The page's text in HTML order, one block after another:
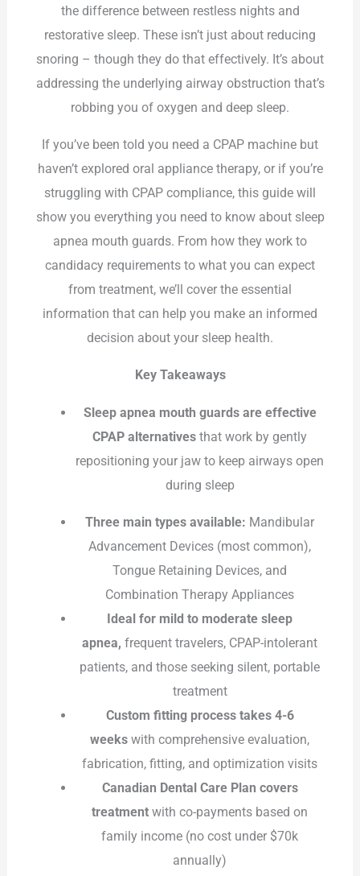
the difference between restless nights and
restorative sleep. These isn’t just about reducing
snoring – though they do that effectively. It’s about
addressing the underlying airway obstruction that’s
robbing you of oxygen and deep sleep.
If you’ve been told you need a CPAP machine but
haven’t explored oral appliance therapy, or if you’re
struggling with CPAP compliance, this guide will
show you everything you need to know about sleep
apnea mouth guards. From how they work to
candidacy requirements to what you can expect
from treatment, we’ll cover the essential
information that can help you make an informed
decision about your sleep health.
Key Takeaways
Sleep apnea mouth guards are effective
CPAP alternatives that work by gently
repositioning your jaw to keep airways open
during sleep
Three main types available: Mandibular
Advancement Devices (most common),
Tongue Retaining Devices, and
Combination Therapy Appliances
Ideal for mild to moderate sleep
apnea, frequent travelers, CPAP-intolerant
patients, and those seeking silent, portable
treatment
Custom fitting process takes 4-6
weeks with comprehensive evaluation,
fabrication, fitting, and optimization visits
Canadian Dental Care Plan covers
treatment with co-payments based on
family income (no cost under $70k
annually)